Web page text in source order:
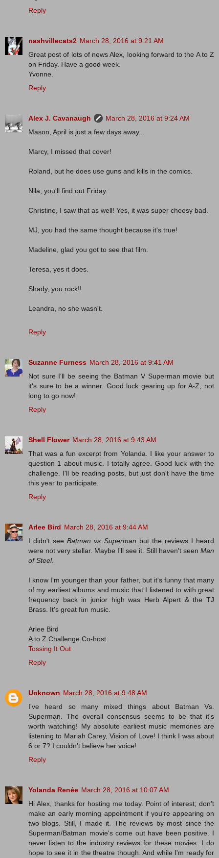
Reply
nashvillecats2 March 28, 2016 at 9:21 AM
Great post of lots of news Alex, looking forward to the A to Z
on Friday. Have a good week.
Yvonne.
Reply
Alex J. Cavanaugh
March 28, 2016 at 9:24 AM
Mason, April is just a few days away...
Marcy, I missed that cover!
Roland, but he does use guns and kills in the comics.
Nila, you'll find out Friday.
Christine, I saw that as well! Yes, it was super cheesy bad.
MJ, you had the same thought because it's true!
Madeline, glad you got to see that film.
Teresa, yes it does.
Shady, you rock!!
Leandra, no she wasn't.
Reply
Suzanne Furness March 28, 2016 at 9:41 AM
Not sure I'll be seeing the Batman V Superman movie but
it's sure to be a winner. Good luck gearing up for A-Z, not
long to go now!
Reply
Shell Flower March 28, 2016 at 9:43 AM
That was a fun excerpt from Yolanda. I like your answer to
question 1 about music. I totally agree. Good luck with the
challenge. I'll be reading posts, but just don't have the time
this year to participate.
Reply
Arlee Bird March 28, 2016 at 9:44 AM
I didn't seeBatman vs Superman but the reviews I heard
were not very stellar. Maybe I'll see it. Still haven't seen Man
of Steel.
I know I'm younger than your father, but it's funny that many
of my earliest albums and music that I listened to with great
frequency back in junior high was Herb Alpert & the TJ
Brass. It's great fun music.
Arlee Bird
A to Z Challenge Co-host
Tossing It Out
Reply
Unknown March 28, 2016 at 9:48 AM
I've heard so many mixed things about Batman Vs.
Superman. The overall consensus seems to be that it's
worth watching! My absolute earliest music memories are
listening to Mariah Carey, Vision of Love! I think I was about
6 or 7? I couldn't believe her voice!
Reply
Yolanda Renée March 28, 2016 at 10:07 AM
Hi Alex, thanks for hosting me today. Point of interest; don't
make an early morning appointment if you're appearing on
two blogs. Still, I made it. The reviews by most since the
Superman/Batman movie's come out have been positive. I
never listen to the industry reviews for these movies. I do
hope to see it in the theatre though. And while I'm ready for